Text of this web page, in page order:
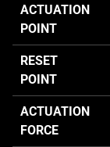
ACTUATION
POINT
RESET
POINT
ACTUATION
FORCE